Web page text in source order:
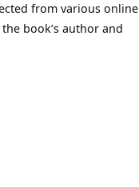
from various online
book’s author and